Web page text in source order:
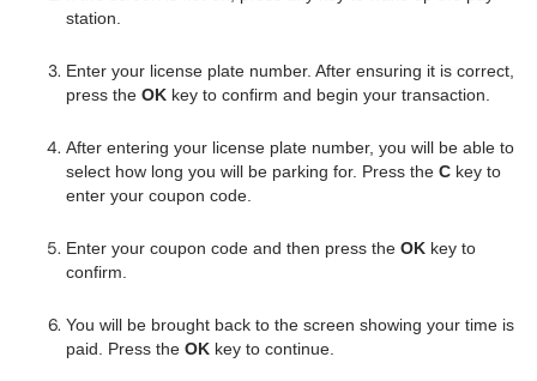
station.
Enter your license plate number. After ensuring it is correct,
press the OK key to confirm and begin your transaction.
After entering your license plate number, you will be able to
select how long you will be parking for. Press the C key to
enter your coupon code.
Enter your coupon code and then press the OK key to
confirm.
You will be brought back to the screen showing your time is
paid. Press the OK key to continue.